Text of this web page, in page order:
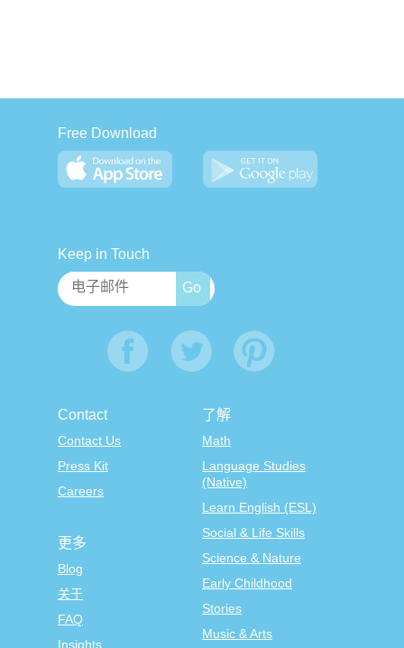
Free Download
Keep in Touch
Contact
Contact Us
Press Kit
Careers
了解
Math
Language Studies
(Native)
Learn English (ESL)
Social & Life Skills
Science & Nature
Early Childhood
Stories
Music & Arts
更多
Blog
关于
FAQ
Insights